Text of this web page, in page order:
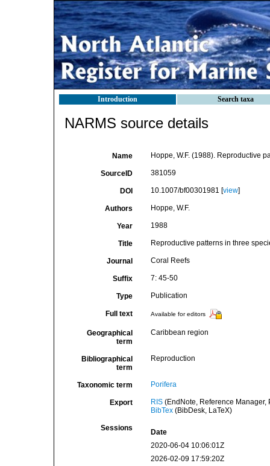
Introduction Search taxa
NARMS source details
Name Hoppe, W.F. (1988). Reproductive
SourceID 381059
DOI 10.1007/bf00301981 [view]
Authors Hoppe, W.F.
Year 1988
Title Reproductive patterns in three
Journal Coral Reefs
Suffix 7: 45-50
Type Publication
Full text Available for editors
Geographical
term
Caribbean region
Bibliographical
term
Reproduction
Taxonomic term Porifera
Export RIS(EndNote, Reference Manager,
BibTex(BibDesk, LaTeX)
Sessions
Date
2020-06-04 10:06:01Z
2026-02-09 17:59:20Z